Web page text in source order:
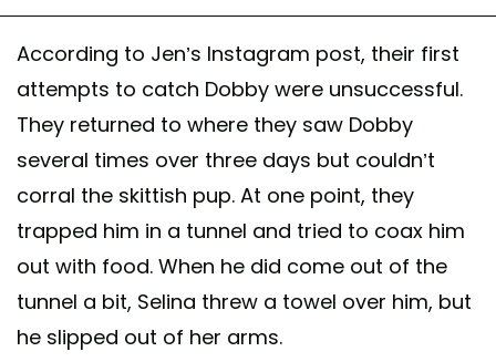
According to Jen’s Instagram post, their first
attempts to catch Dobby were unsuccessful.
They returned to where they saw Dobby
several times over three days but couldn’t
corral the skittish pup. At one point, they
trapped him in a tunnel and tried to coax him
out with food. When he did come out of the
tunnel a bit, Selina threw a towel over him, but
he slipped out of her arms.